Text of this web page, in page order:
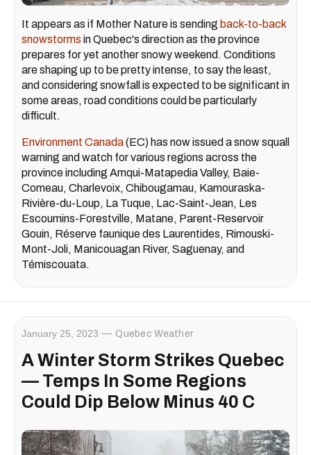
It appears as if Mother Nature is sending back-to-back
snowstorms in Quebec's direction as the province
prepares for yet another snowy weekend. Conditions
are shaping up to be pretty intense, to say the least,
and considering snowfall is expected to be significant in
some areas, road conditions could be particularly
difficult.
Environment Canada(EC) has now issued a snow squall
warning and watch for various regions across the
province including Amqui-Matapedia Valley, Baie-
Comeau, Charlevoix, Chibougamau, Kamouraska-
Rivière-du-Loup, La Tuque, Lac-Saint-Jean, Les
Escoumins-Forestville, Matane, Parent-Reservoir
Gouin, Réserve faunique des Laurentides, Rimouski-
Mont-Joli, Manicouagan River, Saguenay, and
Témiscouata.
January 25, 2023 Quebec Weather
A Winter Storm Strikes Quebec
— Temps In Some Regions
Could Dip Below Minus 40 C